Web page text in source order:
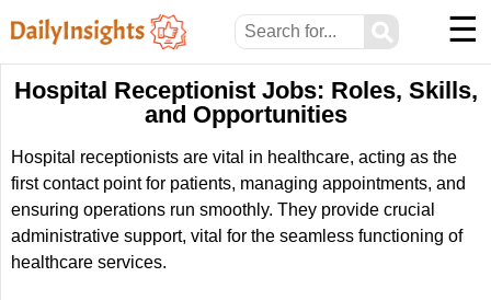
⚲ ☰
Hospital Receptionist Jobs: Roles, Skills,
and Opportunities
Hospital receptionists are vital in healthcare, acting as the
first contact point for patients, managing appointments, and
ensuring operations run smoothly. They provide crucial
administrative support, vital for the seamless functioning of
healthcare services.